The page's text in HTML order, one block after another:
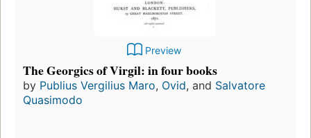
Preview
The Georgics of Virgil: in four books
by Publius Vergilius Maro, Ovid, and Salvatore
Quasimodo